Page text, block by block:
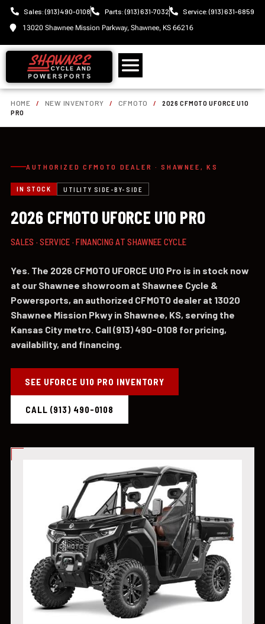
Sales: (913) 490-0108 Parts: (913) 631-7032
Service: (913) 631-6859
13020 Shawnee Mission Parkway, Shawnee, KS 66216
HOME / NEW INVENTORY / CFMOTO /
2026 CFMOTO UFORCE U10
PRO
AUTHORIZED CFMOTO DEALER · SHAWNEE, KS
IN STOCK UTILITY SIDE-BY-SIDE
2026 CFMOTO UFORCE U10 PRO
SALES · SERVICE · FINANCING AT SHAWNEE CYCLE
Yes. The 2026 CFMOTO UFORCE U10 Pro is in stock now
at our Shawnee showroom at Shawnee Cycle &
Powersports, an authorized CFMOTO dealer at 13020
Shawnee Mission Pkwy in Shawnee, KS, serving the
Kansas City metro. Call (913) 490-0108 for pricing,
availability, and financing.
SEE UFORCE U10 PRO INVENTORY
CALL (913) 490-0108